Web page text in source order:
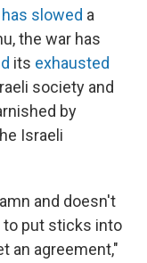
has slowed a
the war has
its exhausted
society and
by
Israeli
and doesn't
to put sticks into
an agreement,"